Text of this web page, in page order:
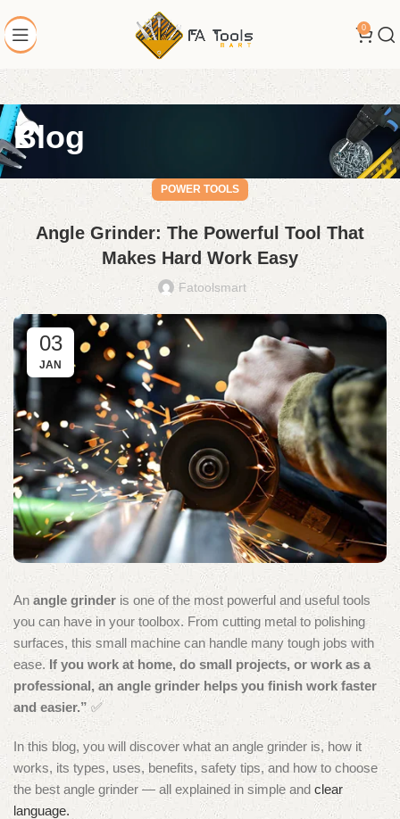
0
Blog
POWER TOOLS
Angle Grinder: The Powerful Tool That
Makes Hard Work Easy
Fatoolsmart
03
JAN
An angle grinder is one of the most powerful and useful tools
you can have in your toolbox. From cutting metal to polishing
surfaces, this small machine can handle many tough jobs with
ease.If you work at home, do small projects, or work as a
professional, an angle grinder helps you finish work faster
and easier.” ✅
In this blog, you will discover what an angle grinder is, how it
works, its types, uses, benefits, safety tips, and how to choose
the best angle grinder — all explained in simple and clear
language.